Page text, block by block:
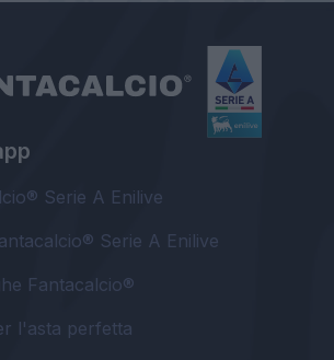
Serie A Enilive
Serie A Enilive
Fantacalcio®
l'asta perfetta